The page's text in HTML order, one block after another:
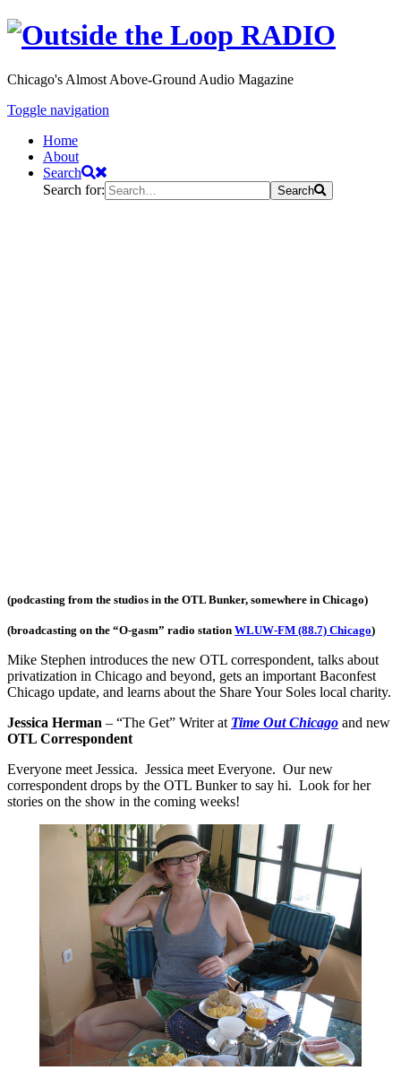
Chicago's Almost Above-Ground Audio Magazine
Toggle navigation
Home
About
Search
Search for:
Search
(podcasting from the studios in the OTL Bunker, somewhere in Chicago)
(broadcasting on the “O-gasm” radio station WLUW-FM (88.7) Chicago)
Mike Stephen introduces the new OTL correspondent, talks about
privatization in Chicago and beyond, gets an important Baconfest
Chicago update, and learns about the Share Your Soles local charity.
Jessica Herman – “The Get” Writer at Time Out Chicago and new
OTL Correspondent
Everyone meet Jessica. Jessica meet Everyone. Our new
correspondent drops by the OTL Bunker to say hi. Look for her
stories on the show in the coming weeks!